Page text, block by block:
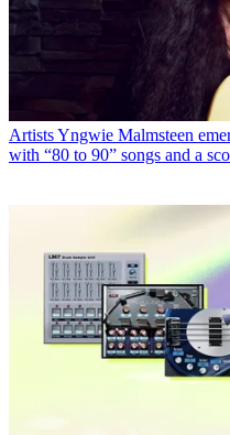
ArtistsYngwie Malmsteen
with “80 to 90” songs and a